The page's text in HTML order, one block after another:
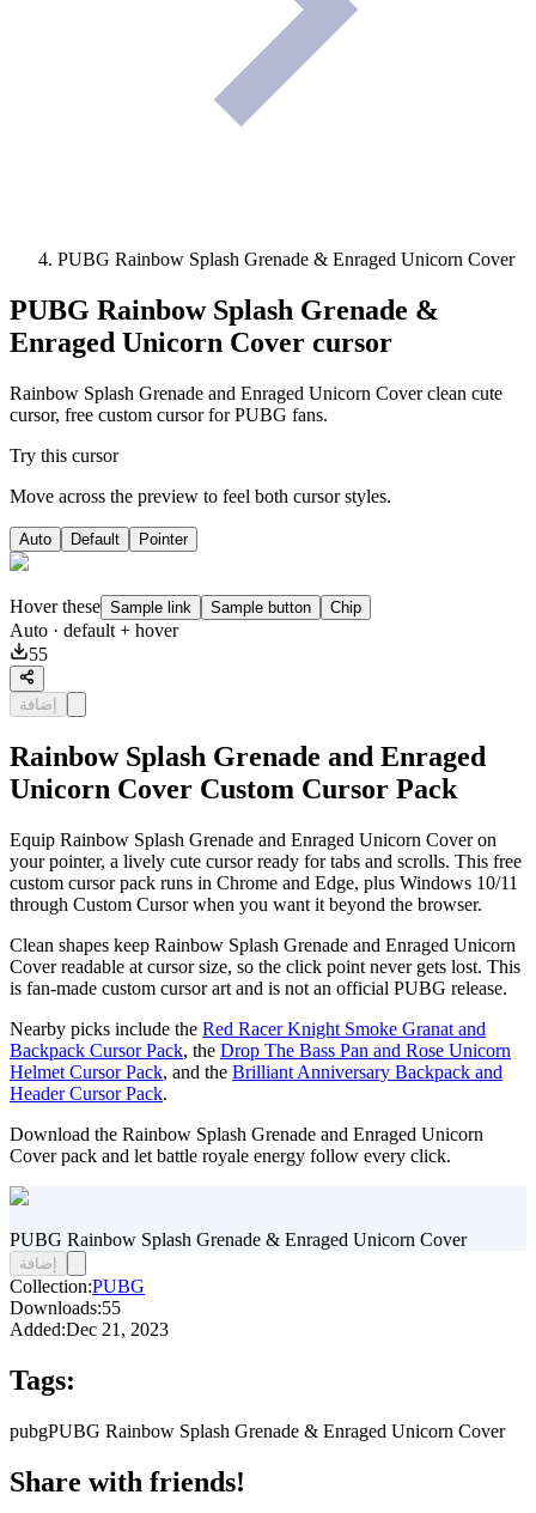
PUBG Rainbow Splash Grenade & Enraged Unicorn Cover
PUBG Rainbow Splash Grenade &
Enraged Unicorn Cover cursor
Rainbow Splash Grenade and Enraged Unicorn Cover clean cute
cursor, free custom cursor for PUBG fans.
Try this cursor
Move across the preview to feel both cursor styles.
Auto Default Pointer
Hover these Sample link Sample button Chip
Auto · default + hover
55
إضافة
Rainbow Splash Grenade and Enraged
Unicorn Cover Custom Cursor Pack
Equip Rainbow Splash Grenade and Enraged Unicorn Cover on
your pointer, a lively cute cursor ready for tabs and scrolls. This free
custom cursor pack runs in Chrome and Edge, plus Windows 10/11
through Custom Cursor when you want it beyond the browser.
Clean shapes keep Rainbow Splash Grenade and Enraged Unicorn
Cover readable at cursor size, so the click point never gets lost. This
is fan-made custom cursor art and is not an official PUBG release.
Nearby picks include the Red Racer Knight Smoke Granat and
Backpack Cursor Pack, the Drop The Bass Pan and Rose Unicorn
Helmet Cursor Pack, and the Brilliant Anniversary Backpack and
Header Cursor Pack.
Download the Rainbow Splash Grenade and Enraged Unicorn
Cover pack and let battle royale energy follow every click.
PUBG Rainbow Splash Grenade & Enraged Unicorn Cover
إضافة
Collection:PUBG
Downloads:55
Added:Dec 21, 2023
Tags:
pubgPUBG Rainbow Splash Grenade & Enraged Unicorn Cover
Share with friends!